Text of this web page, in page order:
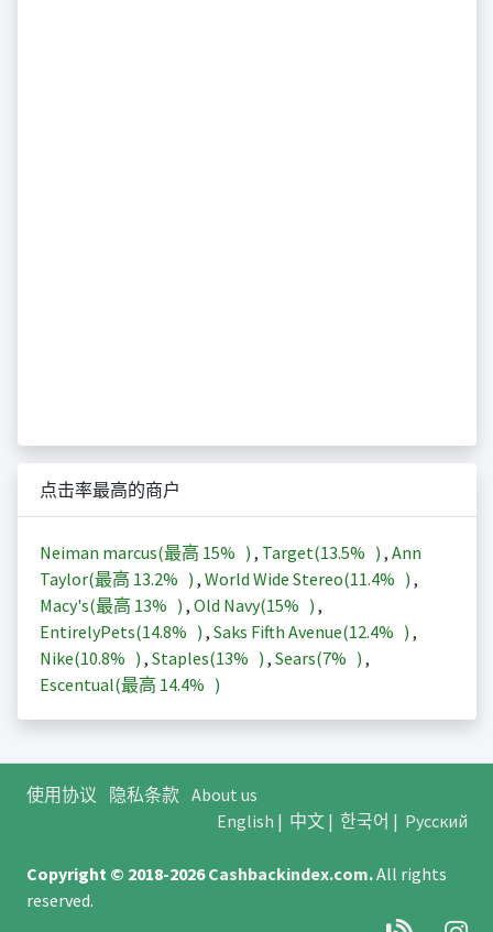
点击率最高的商户
Neiman marcus(最高 15% ) , Target(13.5% ) , Ann
Taylor(最高 13.2% ) , World Wide Stereo(11.4% ) ,
Macy's(最高 13% ) , Old Navy(15% ) ,
EntirelyPets(14.8% ) , Saks Fifth Avenue(12.4% ) ,
Nike(10.8% ) , Staples(13% ) , Sears(7% ) ,
Escentual(最高 14.4% )
使用协议 隐私条款 About us
English | 中文| 한국어 | Русский
Copyright © 2018-2026Cashbackindex.com.All rights
reserved.